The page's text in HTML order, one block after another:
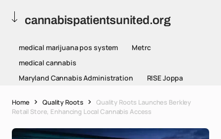
cannabispatientsunited.org
medical marijuana pos system
Metrc
medical cannabis
Maryland Cannabis Administration
RISE Joppa
Home Quality Roots
Quality Roots Launches Berkley
Retail Store, Enhancing Local Cannabis Access